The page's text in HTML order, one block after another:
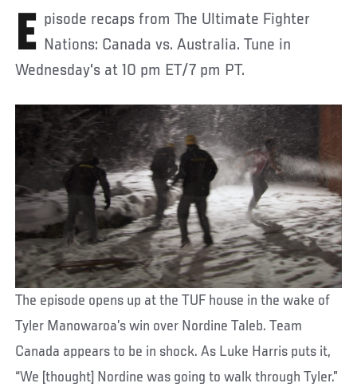
Episode recaps from The Ultimate Fighter Nations: Canada vs. Australia. Tune in
Wednesday's at 10 pm ET/7 pm PT.
The episode opens up at the TUF house in the wake of
Tyler Manowaroa’s win over Nordine Taleb. Team
Canada appears to be in shock. As Luke Harris puts it,
“We [thought] Nordine was going to walk through Tyler.”